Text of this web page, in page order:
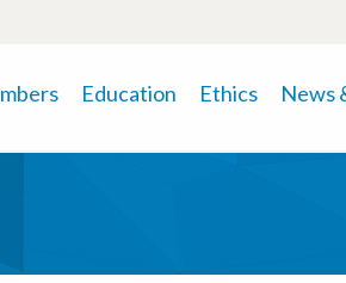
Education Ethics News